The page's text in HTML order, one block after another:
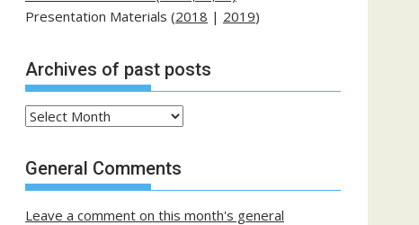
Presentation Materials (2018 | 2019)
Archives of past posts
Archives
past
posts
General Comments
Leave a comment on this month's general